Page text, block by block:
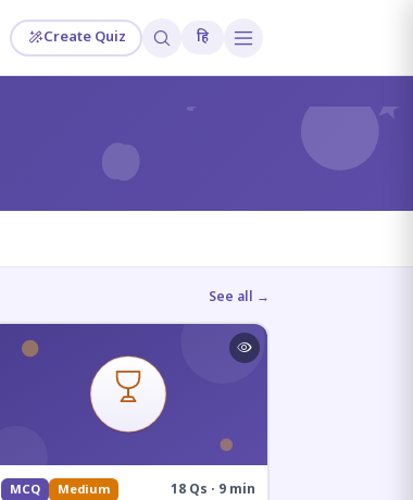
Create Quiz हि
?
See all →
MCQ Medium 18 Qs · 9 min